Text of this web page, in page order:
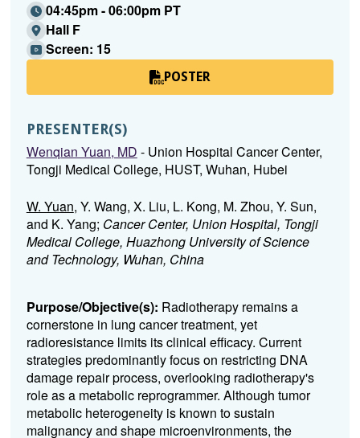
04:45pm - 06:00pm PT
Hall F
Screen: 15
POSTER
PRESENTER(S)
Wenqian Yuan, MD - Union Hospital Cancer Center,
Tongji Medical College, HUST, Wuhan, Hubei
W. Yuan, Y. Wang, X. Liu, L. Kong, M. Zhou, Y. Sun,
and K. Yang; Cancer Center, Union Hospital, Tongji
Medical College, Huazhong University of Science
and Technology, Wuhan, China
Purpose/Objective(s): Radiotherapy remains a
cornerstone in lung cancer treatment, yet
radioresistance limits its clinical efficacy. Current
strategies predominantly focus on restricting DNA
damage repair process, overlooking radiotherapy's
role as a metabolic reprogrammer. Although tumor
metabolic heterogeneity is known to sustain
malignancy and shape microenvironments, the